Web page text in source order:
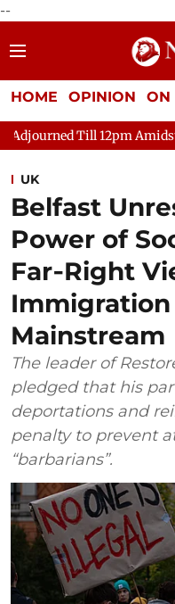
--
HOME OPINION ON
Amidst Opposition
UK
Belfast
Power of
Far‑Right
Mainstream
The leader of
pledged that his
deportations and
penalty to prevent
“barbarians”.